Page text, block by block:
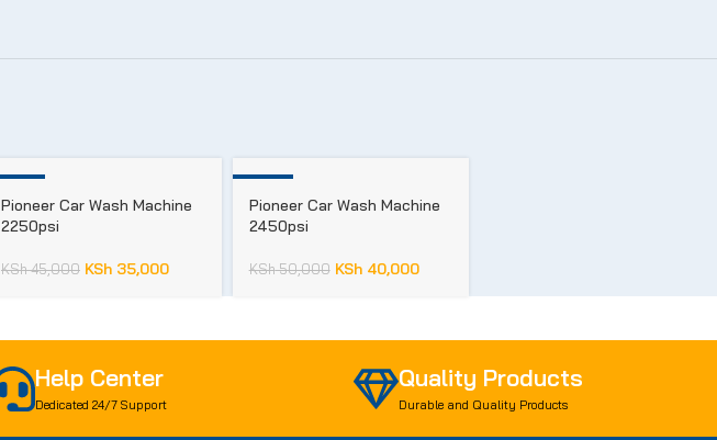
Pioneer Car Wash Machine
2250psi
KSh45,000 KSh35,000
Pioneer Car Wash Machine
2450psi
KSh50,000 KSh40,000
Help Center
Dedicated 24/7 Support
Quality Products
Durable and Quality Products